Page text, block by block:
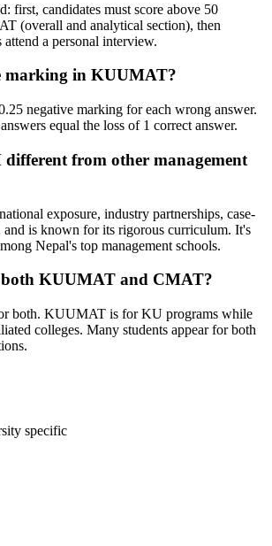
first, candidates must score above 50
(overall and analytical section), then
attend a personal interview.
marking in KUUMAT?
negative marking for each wrong answer.
equal the loss of 1 correct answer.
from other management
exposure, industry partnerships, case-
and is known for its rigorous curriculum. It's
Nepal's top management schools.
KUUMAT and CMAT?
both. KUUMAT is for KU programs while
colleges. Many students appear for both
specific